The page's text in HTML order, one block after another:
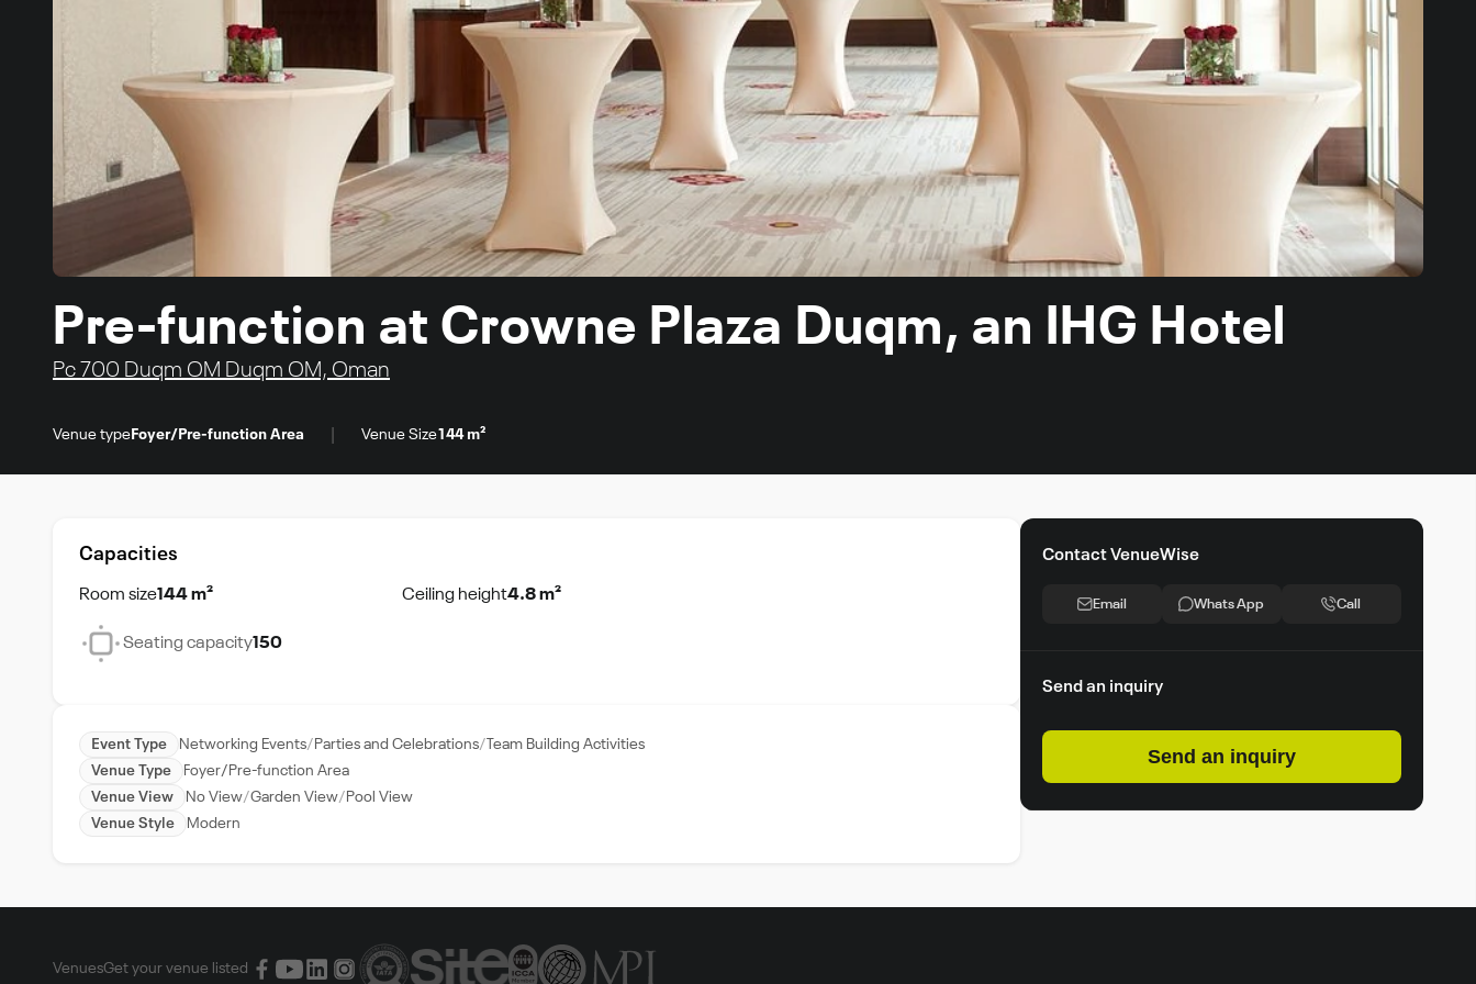
Pre-function at Crowne Plaza Duqm, an IHG Hotel
Pc 700 Duqm OM Duqm OM, Oman
Venue type Foyer/Pre-function Area Venue Size144 m²
Capacities
Room size144 m² Ceiling height4.8 m²
Seating capacity150
Event Type Networking Events Parties and Celebrations
Team Building Activities
Venue Type
Foyer/Pre-function Area
Venue View
No View Garden View
Pool View
Venue Style
Modern
Contact VenueWise
Email Whats App Call
Send an inquiry
Send an inquiry
VenuesGet your venue listed